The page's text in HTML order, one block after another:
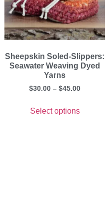
Sheepskin Soled-Slippers:
Seawater Weaving Dyed
Yarns
$30.00 – $45.00
Select options